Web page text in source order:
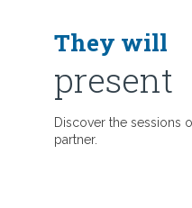
They will
present
Discover the sessions
partner.